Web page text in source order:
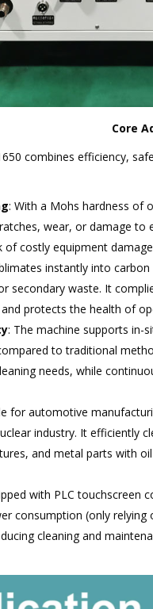
Core
combines efficiency,
: With a Mohs hardness of
wear, or damage
costly equipment
instantly into
secondary waste. It
protects the health of
: The machine supports in-
to traditional
needs, while
for automotive
industry. It efficiently
and metal parts with
with PLC touchscreen
consumption (only
cleaning and